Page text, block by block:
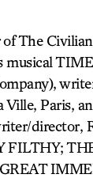
The
musical
Paris,
FILTHY;